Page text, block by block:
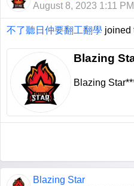
August 8, 2023 1:11 PM
不了聽日仲要翻工翻學 joined
Blazing
Blazing
Blazing Star